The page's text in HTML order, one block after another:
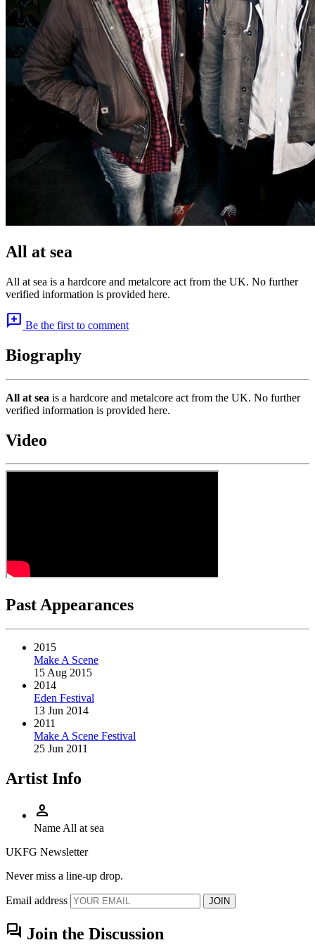
All at sea
All at sea is a hardcore and metalcore act from the UK. No further
verified information is provided here.
add_comment Be the first to comment
Biography
All at sea is a hardcore and metalcore act from the UK. No further
verified information is provided here.
Video
Past Appearances
2015
Make A Scene
15 Aug 2015
2014
Eden Festival
13 Jun 2014
2011
Make A Scene Festival
25 Jun 2011
Artist Info
person
Name All at sea
UKFG Newsletter
Never miss a line-up drop.
Email address JOIN
forum Join the Discussion